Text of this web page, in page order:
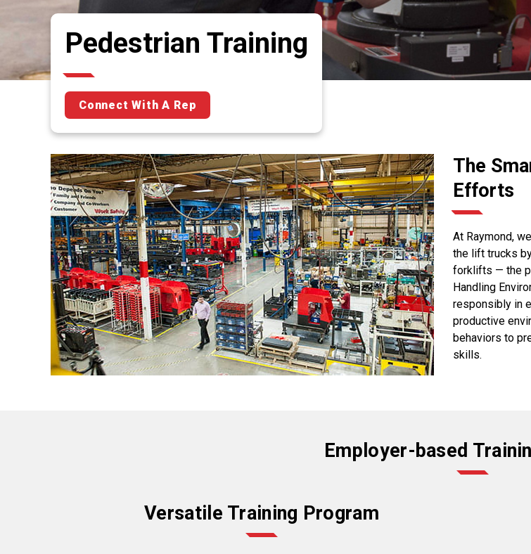
Pedestrian Training
Connect With A Rep
The
Efforts
At Raymond,
the lift trucks
forklifts — the
Handling
responsibly in
productive
behaviors to
skills.
Employer-based
Versatile Training Program